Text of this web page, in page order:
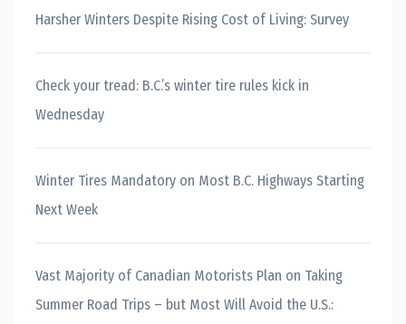
Harsher Winters Despite Rising Cost of Living: Survey
Check your tread: B.C.’s winter tire rules kick in
Wednesday
Winter Tires Mandatory on Most B.C. Highways Starting
Next Week
Vast Majority of Canadian Motorists Plan on Taking
Summer Road Trips – but Most Will Avoid the U.S.: